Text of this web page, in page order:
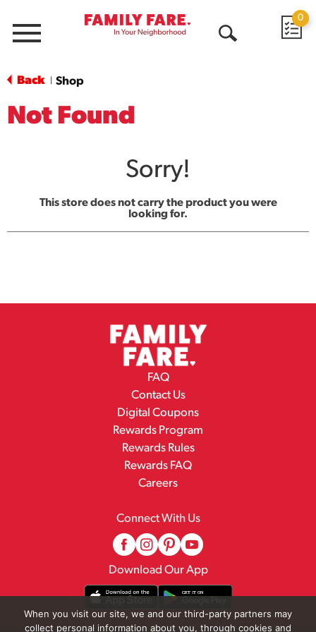
Menu
0
Back Shop
Not Found
Sorry!
This store does not carry the product you were
looking for.
FAQ
Contact Us
Digital Coupons
Rewards Program
Rewards Rules
Rewards FAQ
Careers
Connect With Us
Download Our App
When you visit our site, we and our third-party partners may
collect personal information about you, through cookies and